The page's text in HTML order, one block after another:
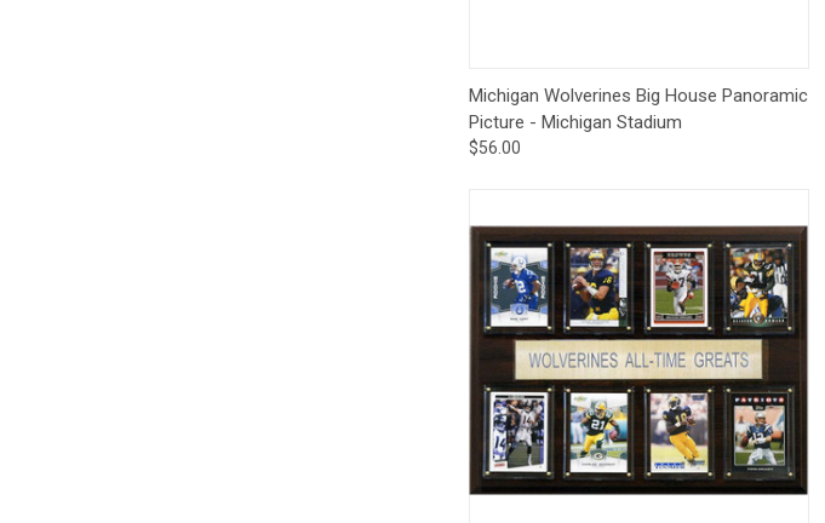
Quick View Options
Michigan Wolverines Big House Panoramic
Picture - Michigan Stadium
$56.00